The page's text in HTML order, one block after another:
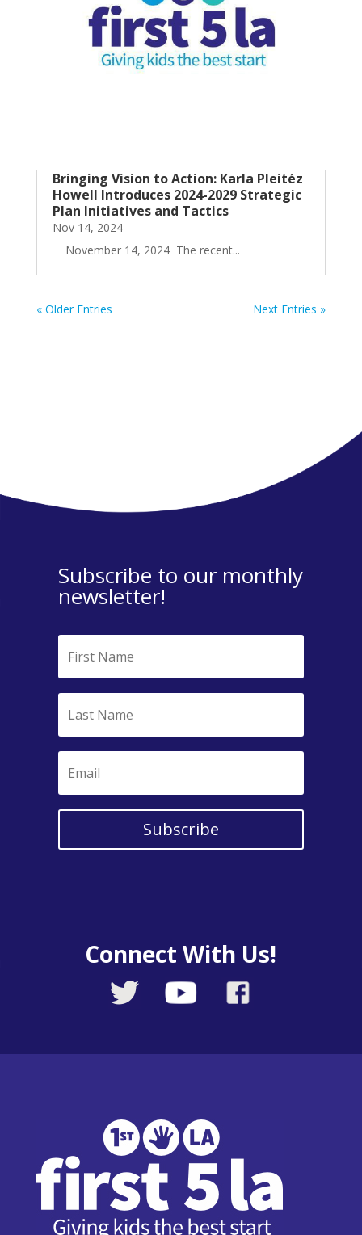
Bringing Vision to Action: Karla Pleitéz
Howell Introduces 2024-2029 Strategic
Plan Initiatives and Tactics
Nov 14, 2024
November 14, 2024 The recent...
« Older Entries Next Entries »
Subscribe to our monthly
newsletter!
Subscribe
Connect With Us!